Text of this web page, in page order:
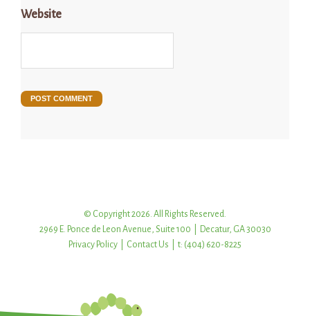
Website
© Copyright 2026. All Rights Reserved.
2969 E. Ponce de Leon Avenue, Suite 100 | Decatur, GA 30030
Privacy Policy
Contact Us | t: (404) 620-8225